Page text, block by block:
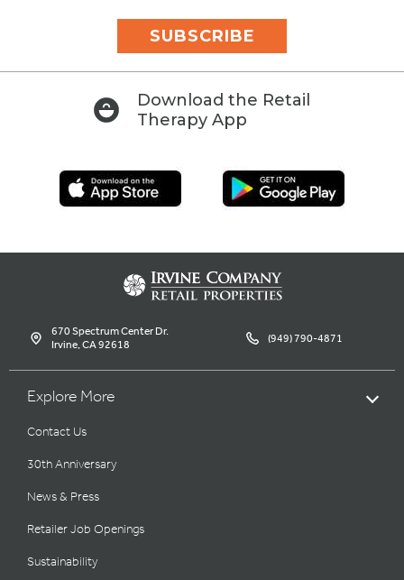
SUBSCRIBE
Download the Retail
Therapy App
670 Spectrum Center Dr.
Irvine, CA 92618 (949) 790-4871
Explore More
Contact Us
30th Anniversary
News & Press
Retailer Job Openings
Sustainability